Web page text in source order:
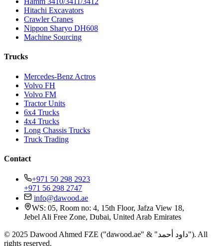
Hitachi Excavators
Crawler Cranes
Nippon Sharyo DH608
Machine Sourcing
Trucks
Mercedes-Benz Actros
Volvo FH
Volvo FM
Tractor Units
6x4 Trucks
4x4 Trucks
Long Chassis Trucks
Truck Trading
Contact
+971 50 298 2923
+971 56 298 2747
info@dawood.ae
WS: 05, Room no: 4, 15th Floor, Jafza View 18,
Jebel Ali Free Zone, Dubai, United Arab Emirates
© 2025 Dawood Ahmed FZE ("dawood.ae" & "داود أحمد"). All
rights reserved.